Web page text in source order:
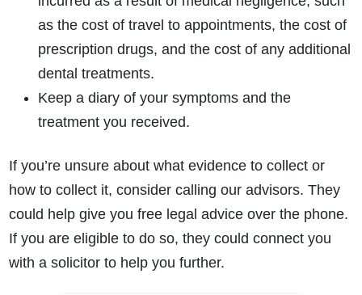
as the cost of travel to appointments, the cost of
prescription drugs, and the cost of any additional
dental treatments.
Keep a diary of your symptoms and the
treatment you received.
If you’re unsure about what evidence to collect or
how to collect it, consider calling our advisors. They
could help give you free legal advice over the phone.
If you are eligible to do so, they could connect you
with a solicitor to help you further.